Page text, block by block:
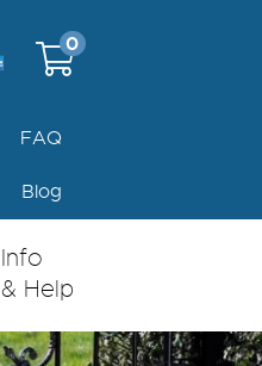
0
FAQ
Blog
Info
& Help